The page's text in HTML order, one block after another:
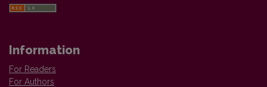
Information
For Readers
For Authors